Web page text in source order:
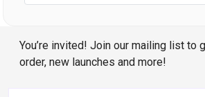
You’re invited! Join our mailing list to
order, new launches and more!